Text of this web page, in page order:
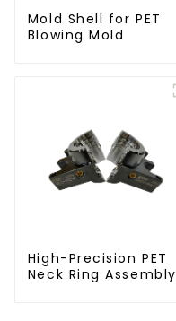
Mold Shell for PET
Blowing Mold
High-Precision PET
Neck Ring Assembly